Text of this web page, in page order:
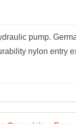
pump.
nylon entry